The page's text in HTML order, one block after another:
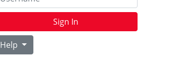
Sign In
Help